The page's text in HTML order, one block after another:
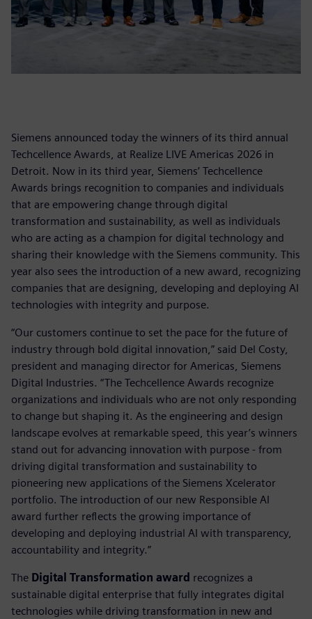
Siemens announced today the winners of its third annual
Techcellence Awards, at Realize LIVE Americas 2026 in
Detroit. Now in its third year, Siemens’ Techcellence
Awards brings recognition to companies and individuals
that are empowering change through digital
transformation and sustainability, as well as individuals
who are acting as a champion for digital technology and
sharing their knowledge with the Siemens community. This
year also sees the introduction of a new award, recognizing
companies that are designing, developing and deploying AI
technologies with integrity and purpose.
“Our customers continue to set the pace for the future of
industry through bold digital innovation,” said Del Costy,
president and managing director for Americas, Siemens
Digital Industries. “The Techcellence Awards recognize
organizations and individuals who are not only responding
to change but shaping it. As the engineering and design
landscape evolves at remarkable speed, this year’s winners
stand out for advancing innovation with purpose - from
driving digital transformation and sustainability to
pioneering new applications of the Siemens Xcelerator
portfolio. The introduction of our new Responsible AI
award further reflects the growing importance of
developing and deploying industrial AI with transparency,
accountability and integrity.”
The Digital Transformation award recognizes a
sustainable digital enterprise that fully integrates digital
technologies while driving transformation in new and